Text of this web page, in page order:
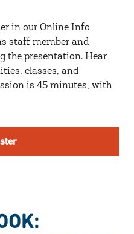
in our Online Info
staff member and
the presentation. Hear
classes, and
is 45 minutes, with